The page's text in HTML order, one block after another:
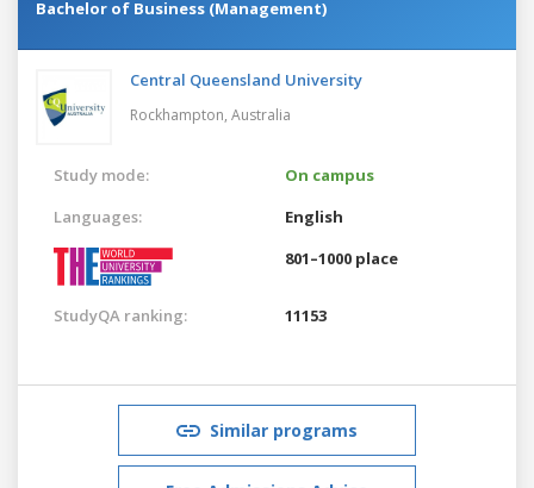
Bachelor of Business (Management)
Central Queensland University
Rockhampton, Australia
Study mode:
On campus
Languages:
English
801–1000 place
StudyQA ranking: 11153
Similar programs